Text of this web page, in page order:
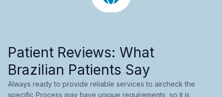
Patient Reviews: What
Brazilian Patients Say
Always ready to provide reliable services to aircheck the
specific Process may have unique requirements, so it is